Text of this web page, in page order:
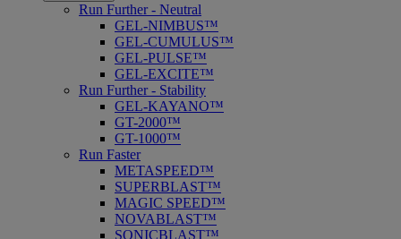
Run Further - Neutral
GEL-NIMBUS™
GEL-CUMULUS™
GEL-PULSE™
GEL-EXCITE™
Run Further - Stability
GEL-KAYANO™
GT-2000™
GT-1000™
Run Faster
METASPEED™
SUPERBLAST™
MAGIC SPEED™
NOVABLAST™
SONICBLAST™